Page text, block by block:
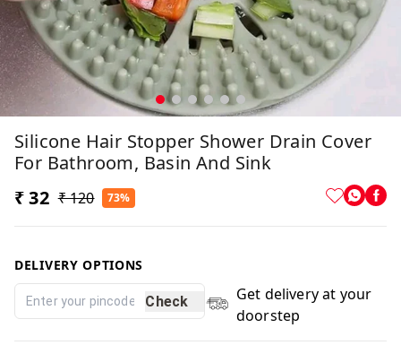
Silicone Hair Stopper Shower Drain Cover
For Bathroom, Basin And Sink
₹ 32 ₹ 120 73%
DELIVERY OPTIONS
Check
Get delivery at your
doorstep